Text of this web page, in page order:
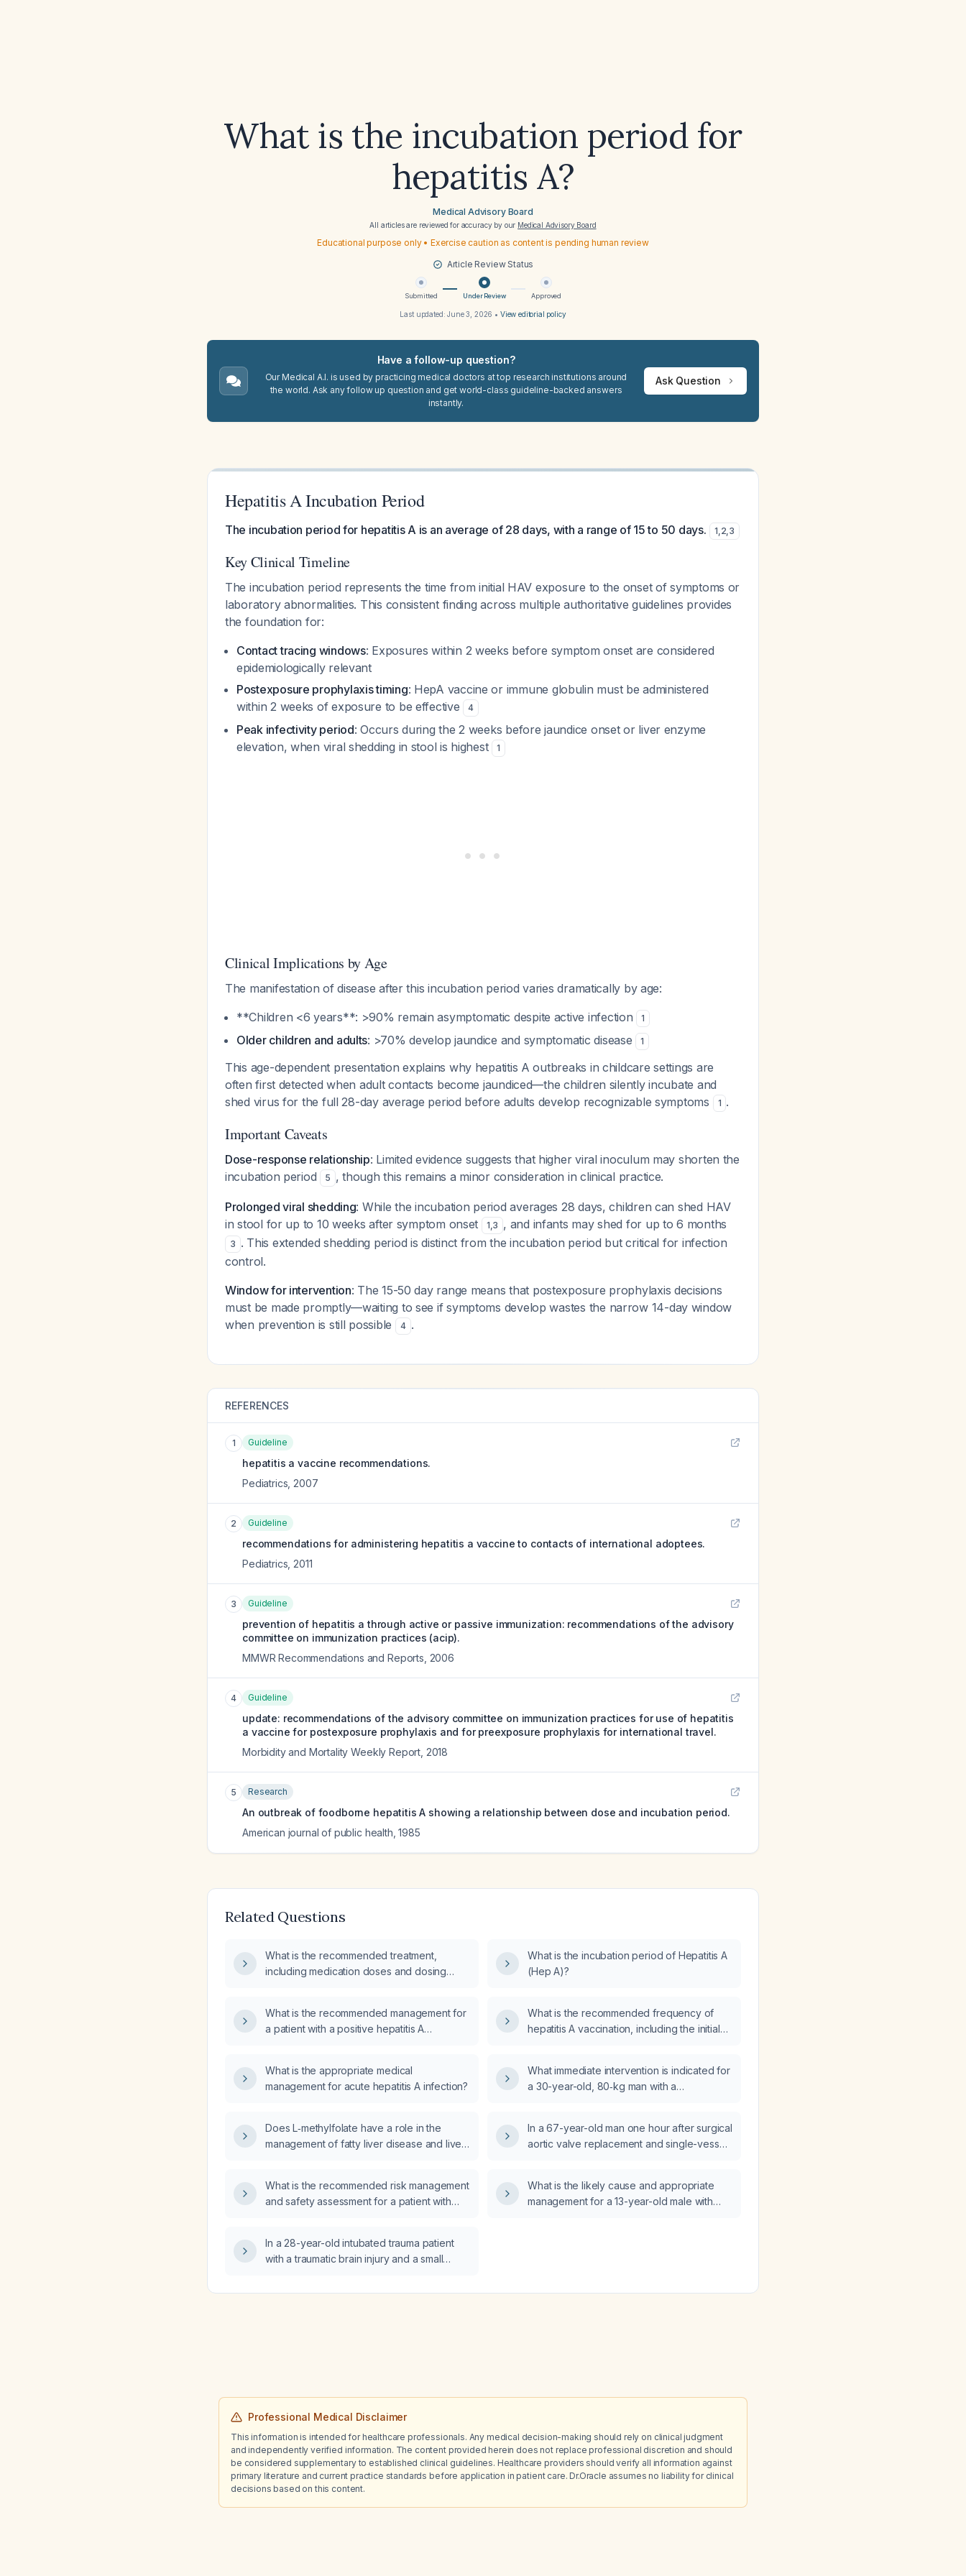
What is the incubation period for
hepatitis A?
Medical Advisory Board
All articles are reviewed for accuracy by our Medical Advisory Board
Educational purpose only • Exercise caution as content is pending human review
Article Review Status
Submitted Under Review Approved
Last updated:June 3, 2026 • View editorial policy
Have a follow-up question?
Our Medical A.I. is used by practicing medical doctors at top research institutions around
the world. Ask any follow up question and get world-class guideline-backed answers
instantly.
Ask Question
Hepatitis A Incubation Period
The incubation period for hepatitis A is an average of 28 days, with a range of 15 to 50 days. 1,2,3
Key Clinical Timeline
The incubation period represents the time from initial HAV exposure to the onset of symptoms or
laboratory abnormalities. This consistent finding across multiple authoritative guidelines provides
the foundation for:
Contact tracing windows: Exposures within 2 weeks before symptom onset are considered
epidemiologically relevant
Postexposure prophylaxis timing: HepA vaccine or immune globulin must be administered
within 2 weeks of exposure to be effective
4
Peak infectivity period: Occurs during the 2 weeks before jaundice onset or liver enzyme
elevation, when viral shedding in stool is highest
1
Clinical Implications by Age
The manifestation of disease after this incubation period varies dramatically by age:
**Children <6 years**: >90% remain asymptomatic despite active infection
1
Older children and adults: >70% develop jaundice and symptomatic disease 1
This age-dependent presentation explains why hepatitis A outbreaks in childcare settings are
often first detected when adult contacts become jaundiced—the children silently incubate and
shed virus for the full 28-day average period before adults develop recognizable symptoms
1 .
Important Caveats
Dose-response relationship: Limited evidence suggests that higher viral inoculum may shorten the
incubation period
5 , though this remains a minor consideration in clinical practice.
Prolonged viral shedding: While the incubation period averages 28 days, children can shed HAV
in stool for up to 10 weeks after symptom onset
1,3 , and infants may shed for up to 6 months
3 . This extended shedding period is distinct from the incubation period but critical for infection
control.
Window for intervention: The 15-50 day range means that postexposure prophylaxis decisions
must be made promptly—waiting to see if symptoms develop wastes the narrow 14-day window
when prevention is still possible
4 .
REFERENCES
1 Guideline
hepatitis a vaccine recommendations.
Pediatrics 2007
2 Guideline
recommendations for administering hepatitis a vaccine to contacts of international adoptees.
Pediatrics 2011
3 Guideline
prevention of hepatitis a through active or passive immunization: recommendations of the advisory
committee on immunization practices (acip).
MMWR Recommendations and Reports 2006
4 Guideline
update: recommendations of the advisory committee on immunization practices for use of hepatitis
a vaccine for postexposure prophylaxis and for preexposure prophylaxis for international travel.
Morbidity and Mortality Weekly Report 2018
5 Research
An outbreak of foodborne hepatitis A showing a relationship between dose and incubation period.
American journal of public health ,1985
Related Questions
What is the recommended treatment,
including medication doses and dosing
What is the incubation period of Hepatitis A
(Hep A)?
What is the recommended management for
a patient with a positive hepatitis A
What is the recommended frequency of
hepatitis A vaccination, including the initial
What is the appropriate medical
management for acute hepatitis A infection?
What immediate intervention is indicated for
a 30-year-old, 80‑kg man with a
Parkland fluid resuscitation, develops
progressive pallor, delayed capillary refill,
Does L‑methylfolate have a role in the
management of fatty liver disease and liver
In a 67-year-old man one hour after surgical
aortic valve replacement and single-vessel
third-degree heart block with a junctional
escape rhythm, fails transcutaneous pacing,
What is the recommended risk management
and safety assessment for a patient with
What is the likely cause and appropriate
management for a 13-year-old male with
In a 28-year-old intubated trauma patient
with a traumatic brain injury and a small
tomography, what is the most appropriate
Professional Medical Disclaimer
This information is intended for healthcare professionals. Any medical decision-making should rely on clinical judgment
and independently verified information. The content provided herein does not replace professional discretion and should
be considered supplementary to established clinical guidelines. Healthcare providers should verify all information against
primary literature and current practice standards before application in patient care. Dr.Oracle assumes no liability for clinical
decisions based on this content.